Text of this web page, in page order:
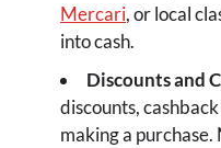
Mercari, or local
into cash.
Discounts and
discounts,
making a